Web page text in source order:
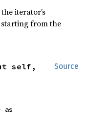
iterator’s
from the
Source
self,